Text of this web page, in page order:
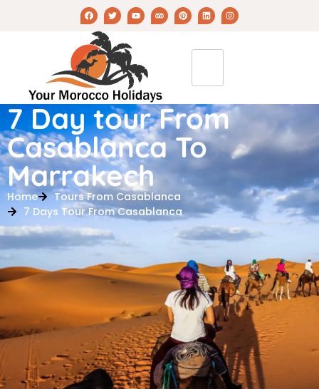
7 Day tour From
Casablanca To
Marrakech
Home
Tours From Casablanca
7 Days Tour From Casablanca